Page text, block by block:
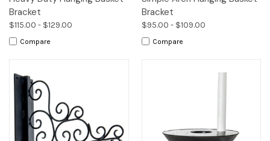
Bracket
$115.00 - $129.00
Compare
Bracket
$95.00 - $109.00
Compare